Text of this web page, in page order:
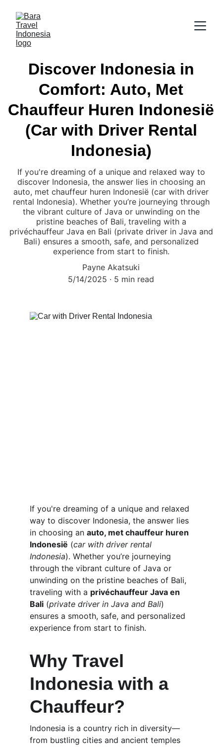
Discover Indonesia in
Comfort: Auto, Met
Chauffeur Huren Indonesië
(Car with Driver Rental
Indonesia)
If you're dreaming of a unique and relaxed way to
discover Indonesia, the answer lies in choosing an
auto, met chauffeur huren Indonesië (car with driver
rental Indonesia). Whether you’re journeying through
the vibrant culture of Java or unwinding on the
pristine beaches of Bali, traveling with a
privéchauffeur Java en Bali (private driver in Java and
Bali) ensures a smooth, safe, and personalized
experience from start to finish.
Payne Akatsuki
5/14/2025
5 min read
If you're dreaming of a unique and relaxed
way to discover Indonesia, the answer lies
in choosing an auto, met chauffeur huren
Indonesië (car with driver rental
Indonesia). Whether you’re journeying
through the vibrant culture of Java or
unwinding on the pristine beaches of Bali,
traveling with a privéchauffeur Java en
Bali (private driver in Java and Bali)
ensures a smooth, safe, and personalized
experience from start to finish.
Why Travel
Indonesia with a
Chauffeur?
Indonesia is a country rich in diversity—
from bustling cities and ancient temples